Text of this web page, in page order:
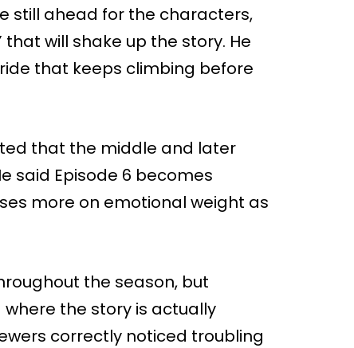
still ahead for the characters,
will shake up the story. He
that keeps climbing before
that the middle and later
said Episode 6 becomes
more on emotional weight as
the season, but
the story is actually
correctly noticed troubling